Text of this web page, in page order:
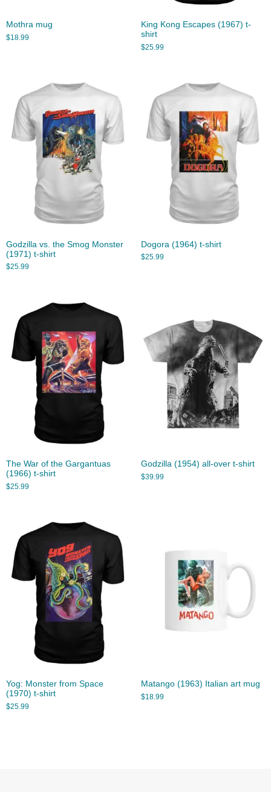
Mothra mug
$18.99
King Kong Escapes (1967) t-
shirt
$25.99
Godzilla vs. the Smog Monster
(1971) t-shirt
$25.99
Dogora (1964) t-shirt
$25.99
The War of the Gargantuas
(1966) t-shirt
$25.99
Godzilla (1954) all-over t-shirt
$39.99
Yog: Monster from Space
(1970) t-shirt
$25.99
Matango (1963) Italian art mug
$18.99